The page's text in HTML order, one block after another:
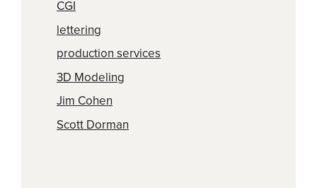
CGI
lettering
production services
3D Modeling
Jim Cohen
Scott Dorman